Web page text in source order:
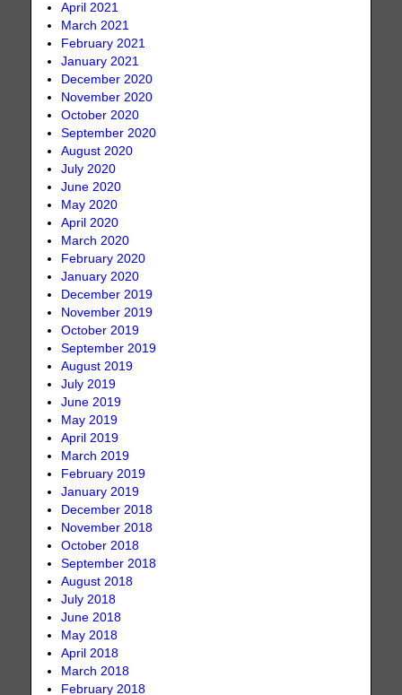
April 2021
March 2021
February 2021
January 2021
December 2020
November 2020
October 2020
September 2020
August 2020
July 2020
June 2020
May 2020
April 2020
March 2020
February 2020
January 2020
December 2019
November 2019
October 2019
September 2019
August 2019
July 2019
June 2019
May 2019
April 2019
March 2019
February 2019
January 2019
December 2018
November 2018
October 2018
September 2018
August 2018
July 2018
June 2018
May 2018
April 2018
March 2018
February 2018